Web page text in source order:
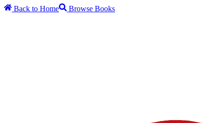
Back to Home Browse Books